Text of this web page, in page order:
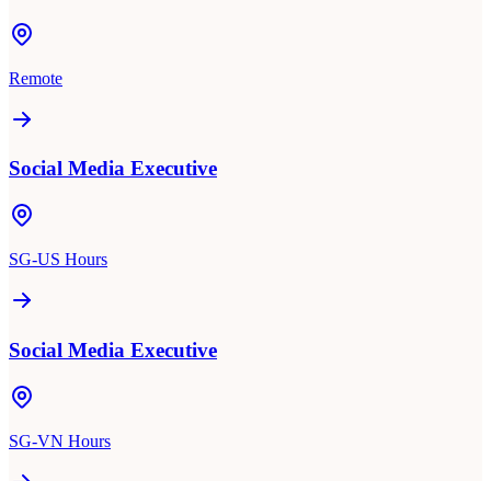
Remote
Social Media Executive
SG-US Hours
Social Media Executive
SG-VN Hours